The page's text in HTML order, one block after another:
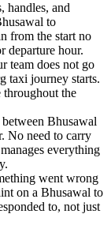
handles, and
to
from the start no
departure hour.
team does not go
taxi journey starts.
throughout the
Bhusawal
No need to carry
everything
went wrong
on a Bhusawal to
to, not just